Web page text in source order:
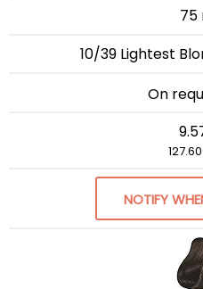
75
10/39 Lightest
On
NOTIFY